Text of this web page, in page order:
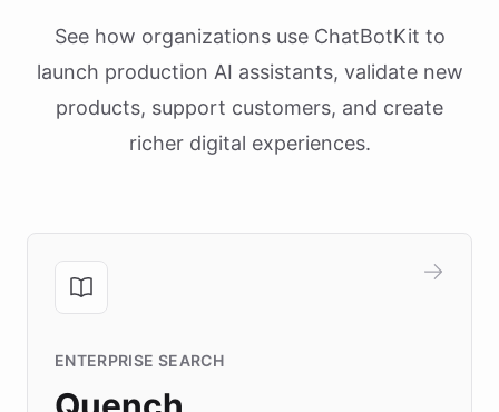
See how organizations use ChatBotKit to
launch production AI assistants, validate new
products, support customers, and create
richer digital experiences.
ENTERPRISE SEARCH